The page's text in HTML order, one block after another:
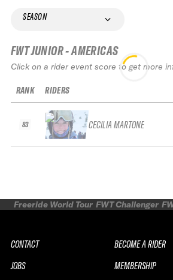
SEASON
FWT JUNIOR - AMERICAS
Click on a rider event score to get more
RANK
83
RIDERS
CECILIA MARTONE
Freeride World Tour FWT Challenger
CONTACT
JOBS
BECOME A RIDER
MEMBERSHIP